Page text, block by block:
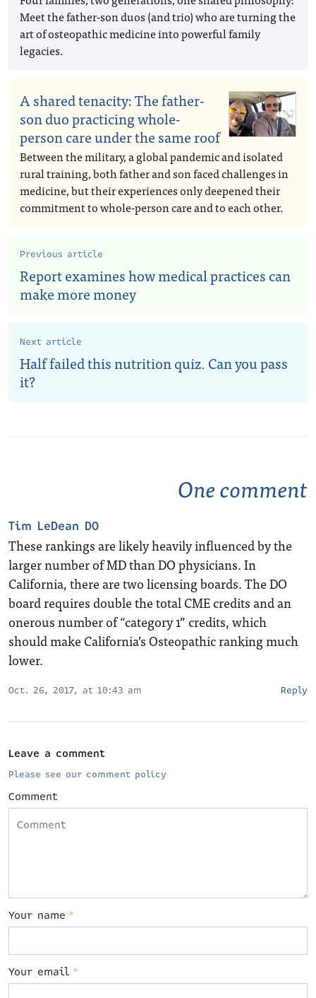
Meet the father-son duos (and trio) who are turning the
art of osteopathic medicine into powerful family
legacies.
A shared tenacity: The father-
son duo practicing whole-
person care under the same roof
Between the military, a global pandemic and isolated
rural training, both father and son faced challenges in
medicine, but their experiences only deepened their
commitment to whole-person care and to each other.
Previous article
Report examines how medical practices can
make more money
Next article
Half failed this nutrition quiz. Can you pass
it?
One comment
Tim LeDean DO
These rankings are likely heavily influenced by the
larger number of MD than DO physicians. In
California, there are two licensing boards. The DO
board requires double the total CME credits and an
onerous number of “category 1” credits, which
should make California’s Osteopathic ranking much
lower.
Oct. 26, 2017, at 10:43 am Reply
Leave a comment
Please see our comment policy
Comment
Your name *
Your email *